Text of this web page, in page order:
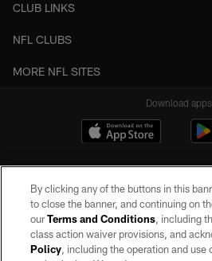
CLUB LINKS
NFL CLUBS
MORE NFL SITES
Download apps
©2026 by the Las Vegas Raiders. All rights
By clicking any of the buttons in this
to close the banner, and continuing on
ourTerms and Conditions, including
class action waiver provisions, and
Policy, including the operation and use